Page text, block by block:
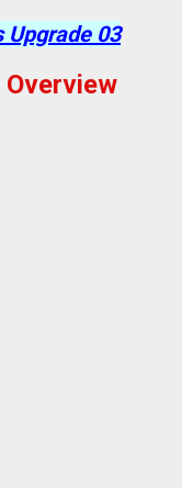
Upgrade 03